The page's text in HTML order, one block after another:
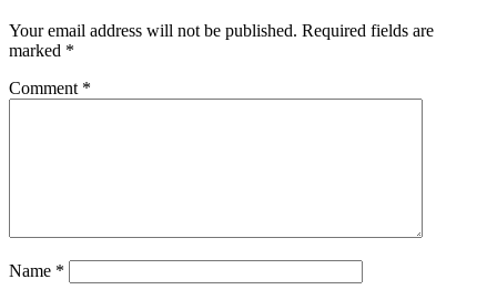
Your email address will not be published. Required fields are
marked *
Comment *
Name *